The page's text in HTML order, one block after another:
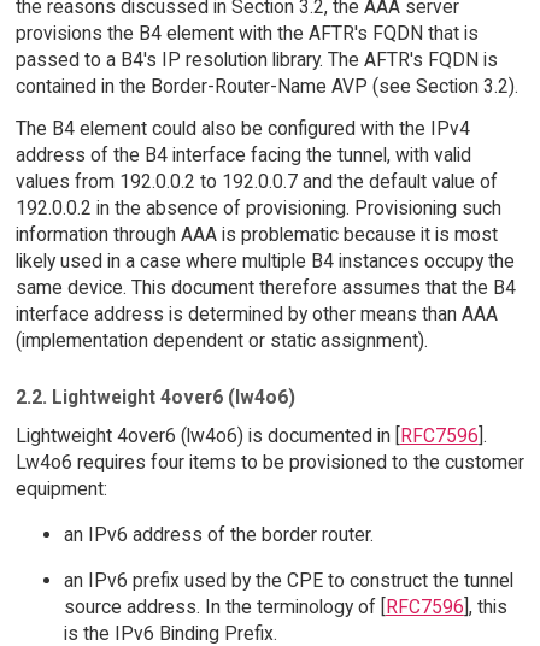
the reasons discussed in Section 3.2, the AAA server
provisions the B4 element with the AFTR's FQDN that is
passed to a B4's IP resolution library. The AFTR's FQDN is
contained in the Border-Router-Name AVP (see Section 3.2).
The B4 element could also be configured with the IPv4
address of the B4 interface facing the tunnel, with valid
values from 192.0.0.2 to 192.0.0.7 and the default value of
192.0.0.2 in the absence of provisioning. Provisioning such
information through AAA is problematic because it is most
likely used in a case where multiple B4 instances occupy the
same device. This document therefore assumes that the B4
interface address is determined by other means than AAA
(implementation dependent or static assignment).
2.2. Lightweight 4over6 (lw4o6)
Lightweight 4over6 (lw4o6) is documented in [
RFC7596 ].
Lw4o6 requires four items to be provisioned to the customer
equipment:
an IPv6 address of the border router.
an IPv6 prefix used by the CPE to construct the tunnel
source address. In the terminology of [RFC7596], this
is the IPv6 Binding Prefix.